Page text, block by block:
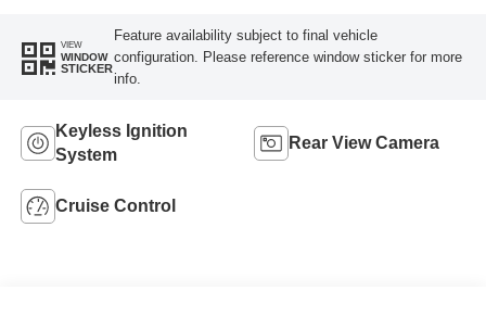
VIEW
WINDOW
STICKER
Feature availability subject to final vehicle
configuration. Please reference window sticker for more
info.
Keyless Ignition
System
Rear View Camera
Cruise Control